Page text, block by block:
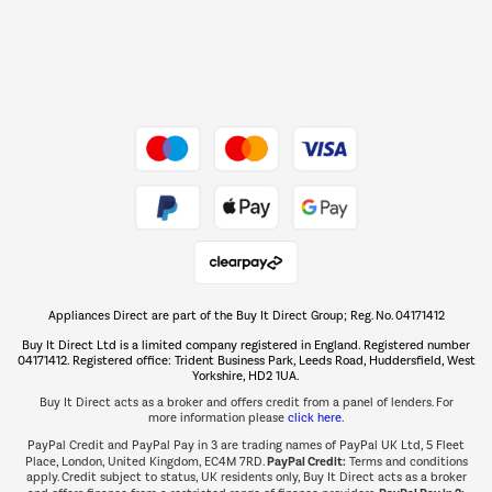
The hot tub specialists
Shop now Â»
Appliances Direct are part of the Buy It Direct Group; Reg. No. 04171412
Buy It Direct Ltd is a limited company registered in England. Registered number
04171412. Registered office: Trident Business Park, Leeds Road, Huddersfield, West
Yorkshire, HD2 1UA.
Buy It Direct acts as a broker and offers credit from a panel of lenders. For
more information please click here.
PayPal Credit and PayPal Pay in 3 are trading names of PayPal UK Ltd, 5 Fleet
Place, London, United Kingdom, EC4M 7RD.PayPal Credit:Terms and conditions
apply. Credit subject to status, UK residents only, Buy It Direct acts as a broker